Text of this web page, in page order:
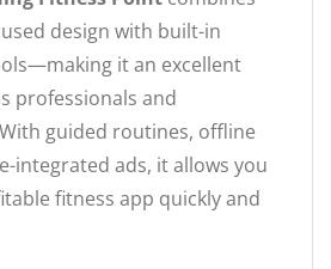
design with built-in
it an excellent
professionals and
guided routines, offline
integrated ads, it allows you
fitness app quickly and